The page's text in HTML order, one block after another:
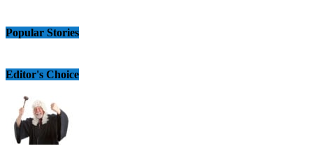
Popular Stories
Editor's Choice